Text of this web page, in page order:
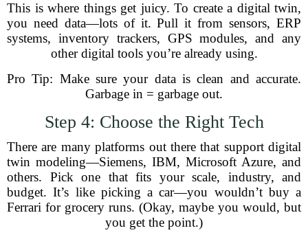
This is where things get juicy. To create a digital twin,
you need data—lots of it. Pull it from sensors, ERP
systems, inventory trackers, GPS modules, and any
other digital tools you’re already using.
Pro Tip: Make sure your data is clean and accurate.
Garbage in = garbage out.
Step 4: Choose the Right Tech
There are many platforms out there that support digital
twin modeling—Siemens, IBM, Microsoft Azure, and
others. Pick one that fits your scale, industry, and
budget. It’s like picking a car—you wouldn’t buy a
Ferrari for grocery runs. (Okay, maybe you would, but
you get the point.)